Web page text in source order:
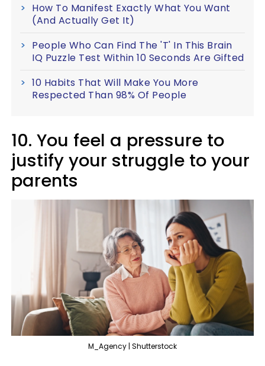
How To Manifest Exactly What You Want
(And Actually Get It)
People Who Can Find The 'T' In This Brain
IQ Puzzle Test Within 10 Seconds Are Gifted
10 Habits That Will Make You More
Respected Than 98% Of People
10. You feel a pressure to
justify your struggle to your
parents
M_Agency | Shutterstock